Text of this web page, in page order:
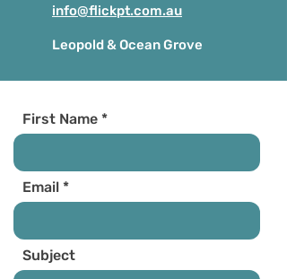
info@flickpt.com.au
Leopold & Ocean Grove
First Name
Email
Subject